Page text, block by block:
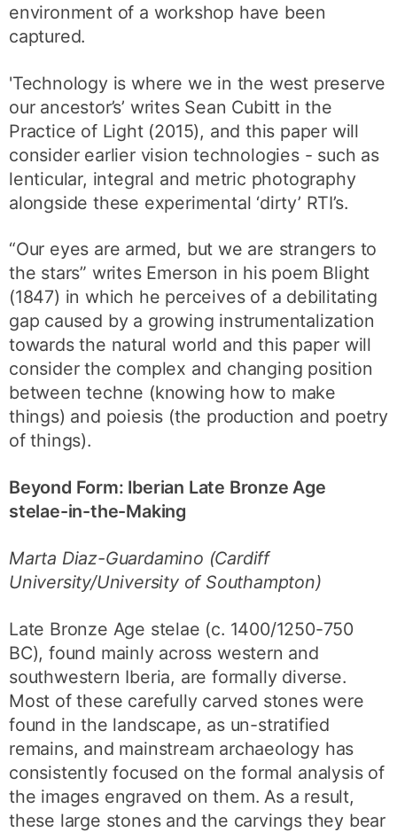
environment of a workshop have been
captured.
'Technology is where we in the west preserve
our ancestor’s’ writes Sean Cubitt in the
Practice of Light (2015), and this paper will
consider earlier vision technologies - such as
lenticular, integral and metric photography
alongside these experimental ‘dirty’ RTI’s.
“Our eyes are armed, but we are strangers to
the stars” writes Emerson in his poem Blight
(1847) in which he perceives of a debilitating
gap caused by a growing instrumentalization
towards the natural world and this paper will
consider the complex and changing position
between techne (knowing how to make
things) and poiesis (the production and poetry
of things).
Beyond Form: Iberian Late Bronze Age
stelae-in-the-Making
Marta Diaz-Guardamino (Cardiff
University/University of Southampton)
Late Bronze Age stelae (c. 1400/1250-750
BC), found mainly across western and
southwestern Iberia, are formally diverse.
Most of these carefully carved stones were
found in the landscape, as un-stratified
remains, and mainstream archaeology has
consistently focused on the formal analysis of
the images engraved on them. As a result,
these large stones and the carvings they bear